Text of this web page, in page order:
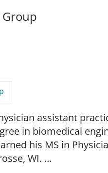
Group
assistant
in biomedical
his MS in
WI.